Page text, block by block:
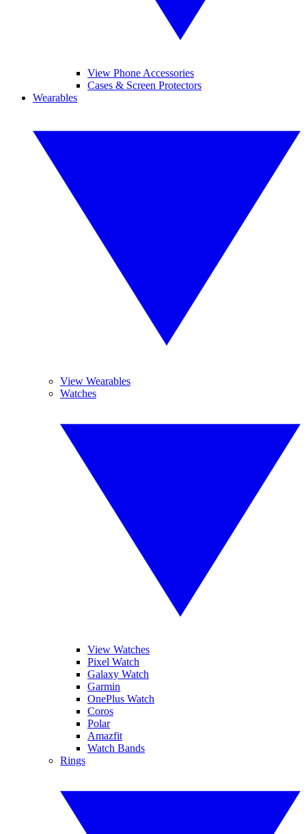
View Phone Accessories
Cases & Screen Protectors
Wearables
View Wearables
Watches
View Watches
Pixel Watch
Galaxy Watch
Garmin
OnePlus Watch
Coros
Polar
Amazfit
Watch Bands
Rings